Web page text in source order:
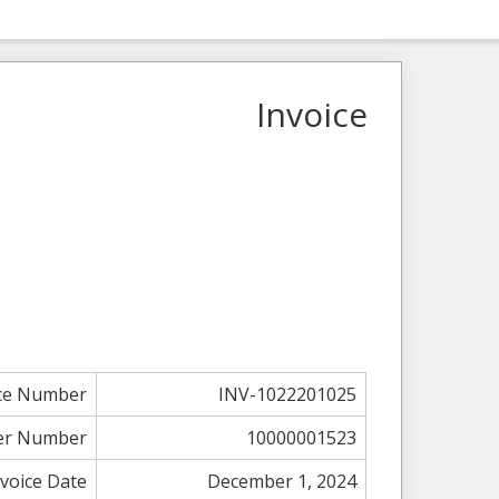
Invoice
Number
INV-1022201025
Number
10000001523
Date
December 1, 2024